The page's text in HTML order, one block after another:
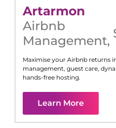
Artarmon
Airbnb
Management,
Maximise your Airbnb returns
management, guest care,
hands-free hosting.
Learn More